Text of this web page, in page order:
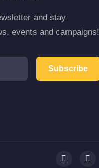
and stay
events and campaigns!
Subscribe